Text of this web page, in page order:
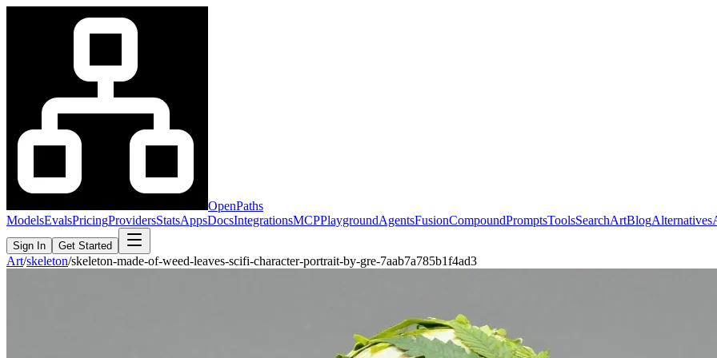
OpenPaths
ModelsEvalsPricingProvidersStatsAppsDocsIntegrationsMCPPlaygroundAgentsFusionCompoundPromptsToolsSearchArtBlogAlternatives
Sign In Get Started
Art/skeleton/skeleton-made-of-weed-leaves-scifi-character-portrait-by-gre-7aab7a785b1f4ad3